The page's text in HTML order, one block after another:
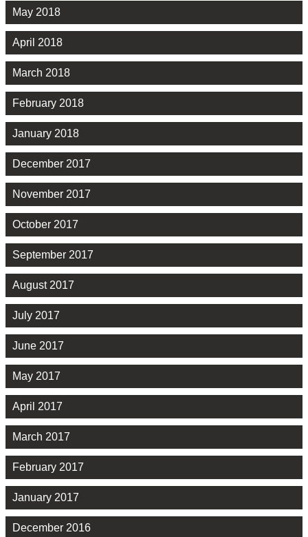
May 2018
April 2018
March 2018
February 2018
January 2018
December 2017
November 2017
October 2017
September 2017
August 2017
July 2017
June 2017
May 2017
April 2017
March 2017
February 2017
January 2017
December 2016